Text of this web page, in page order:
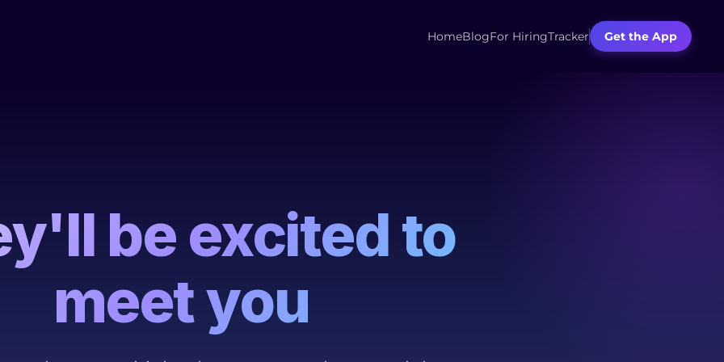
HomeBlogFor HiringTracker Get the App
be excited to
meet you